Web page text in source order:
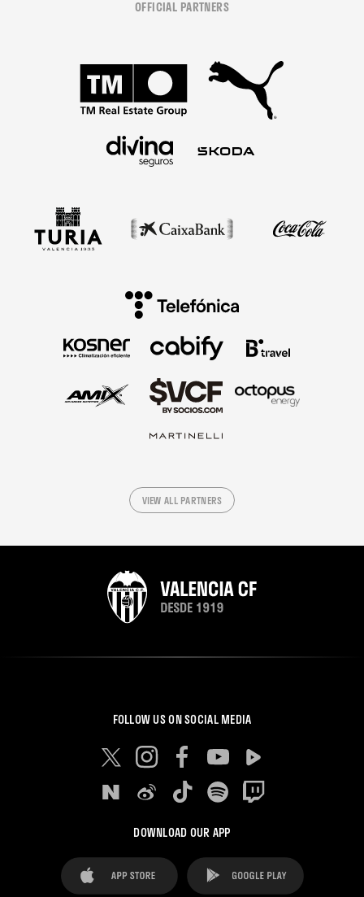
OFFICIAL PARTNERS
VIEW ALL PARTNERS
FOLLOW US ON SOCIAL MEDIA
DOWNLOAD OUR APP